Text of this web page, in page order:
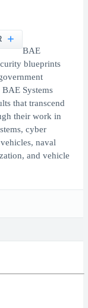
BAE
blueprints
Systems
that transcend
their work in
cyber
naval
and vehicle